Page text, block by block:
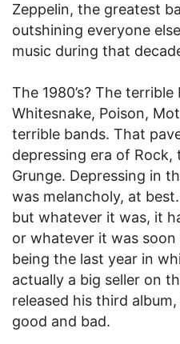
Zeppelin, the greatest
outshining everyone
music during that
The 1980’s? The
Whitesnake, Poison,
terrible bands. That
depressing era of Rock,
Grunge. Depressing in
was melancholy, at
but whatever it was, it
or whatever it was
being the last year in
actually a big seller on
released his third
good and bad.